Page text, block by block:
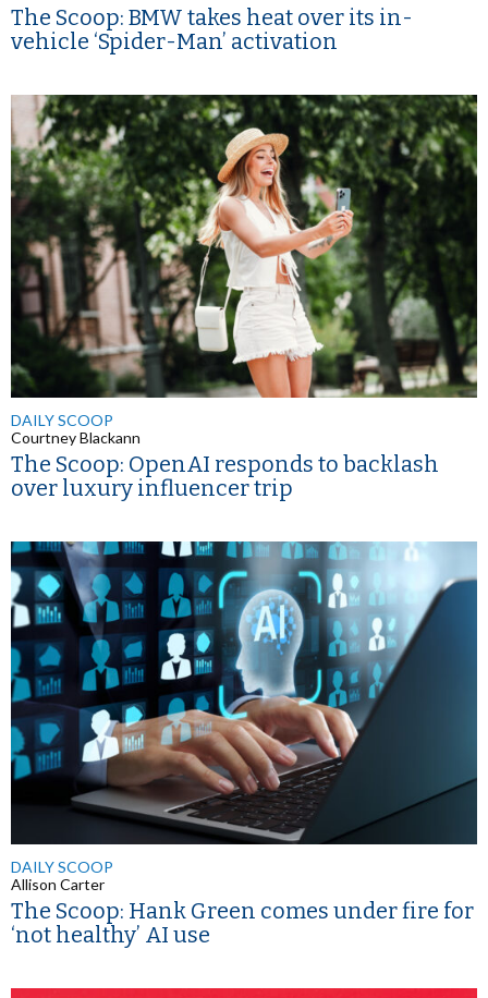
The Scoop: BMW takes heat over its in-
vehicle ‘Spider-Man’ activation
DAILY SCOOP
Courtney Blackann
The Scoop: OpenAI responds to backlash
over luxury influencer trip
DAILY SCOOP
Allison Carter
The Scoop: Hank Green comes under fire for
‘not healthy’ AI use